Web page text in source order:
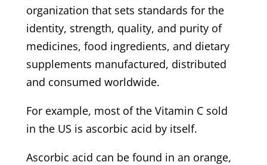
organization that sets standards for the
identity, strength, quality, and purity of
medicines, food ingredients, and dietary
supplements manufactured, distributed
and consumed worldwide.
For example, most of the Vitamin C sold
in the US is ascorbic acid by itself.
Ascorbic acid can be found in an orange,